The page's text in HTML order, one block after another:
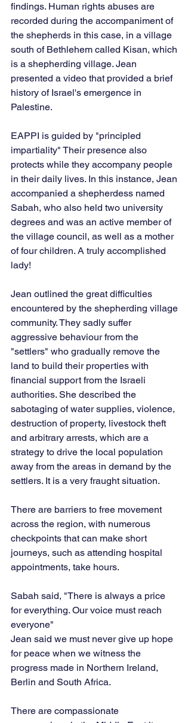
findings. Human rights abuses are
recorded during the accompaniment of
the shepherds in this case, in a village
south of Bethlehem called Kisan, which
is a shepherding village. Jean
presented a video that provided a brief
history of Israel's emergence in
Palestine.
EAPPI is guided by "principled
impartiality" Their presence also
protects while they accompany people
in their daily lives. In this instance, Jean
accompanied a shepherdess named
Sabah, who also held two university
degrees and was an active member of
the village council, as well as a mother
of four children. A truly accomplished
lady!
Jean outlined the great difficulties
encountered by the shepherding village
community. They sadly suffer
aggressive behaviour from the
"settlers" who gradually remove the
land to build their properties with
financial support from the Israeli
authorities. She described the
sabotaging of water supplies, violence,
destruction of property, livestock theft
and arbitrary arrests, which are a
strategy to drive the local population
away from the areas in demand by the
settlers. It is a very fraught situation.
There are barriers to free movement
across the region, with numerous
checkpoints that can make short
journeys, such as attending hospital
appointments, take hours.
Sabah said, "There is always a price
for everything. Our voice must reach
everyone"
Jean said we must never give up hope
for peace when we witness the
progress made in Northern Ireland,
Berlin and South Africa.
There are compassionate